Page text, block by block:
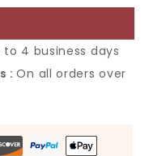
to 4 business days
:On all orders over